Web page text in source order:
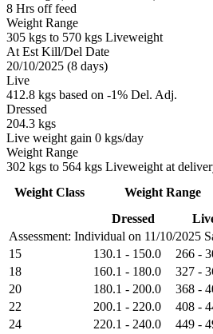
8 Hrs off feed
Weight Range
305 kgs to 570 kgs Liveweight
At Est Kill/Del Date
20/10/2025 (8 days)
Live
412.8 kgs based on -1% Del. Adj.
Dressed
204.3 kgs
Live weight gain 0 kgs/day
Weight Range
302 kgs to 564 kgs Liveweight at
Assessment: Individual on 11/10/2025
Weight Class Weight Range
Dressed
15 130.1 - 150.0 266 -
18
160.1 - 180.0 327 -
20
180.1 - 200.0 368 -
22
200.1 - 220.0 408 -
24
220.1 - 240.0 449 -